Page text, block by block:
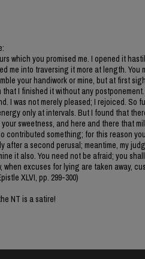
which you promised me. I opened it
me into traversing it more at length.
your handiwork or mine, but at first
I finished it without any
I was not merely pleased; I rejoiced. So
only at intervals. But I found that
sweetness, and here and there that
contributed something; for this reason
after a second perusal; meantime, my
it also. You need not be afraid; you
when excuses for lying are taken away,
XLVI, pp. 299-300)
NT is a satire!